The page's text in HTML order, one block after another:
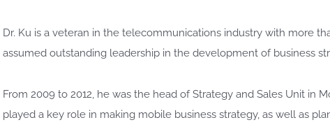
Dr. Ku is a veteran in the telecommunications industry with more
assumed outstanding leadership in the development of business
From 2009 to 2012, he was the head of Strategy and Sales Unit in
played a key role in making mobile business strategy, as well as